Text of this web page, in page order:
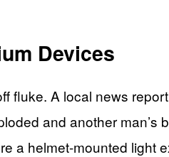
Devices
fluke. A local news
and another man’s
a helmet-mounted light